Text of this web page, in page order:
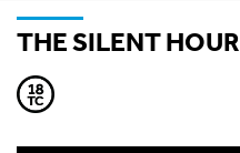
THE SILENT HOUR